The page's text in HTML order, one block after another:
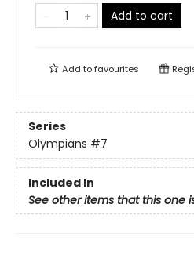
Add to cart
Add tofavourites
Series
Olympians #7
Included In
See other items that this one